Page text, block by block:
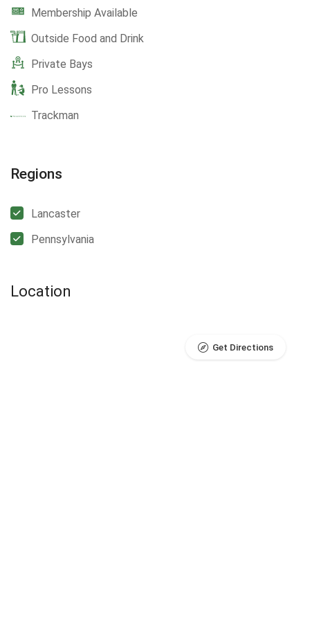
Membership Available
Outside Food and Drink
Private Bays
Pro Lessons
Trackman
Regions
Lancaster
Pennsylvania
Location
Get Directions